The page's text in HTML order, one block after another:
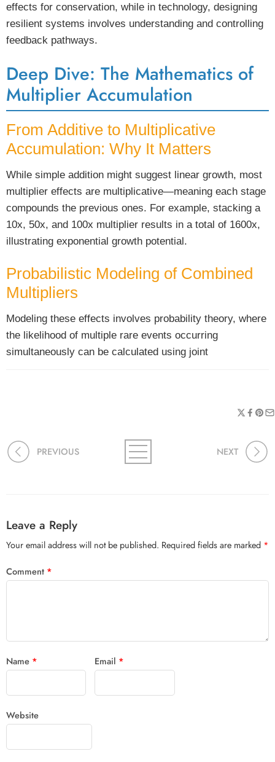
effects for conservation, while in technology, designing
resilient systems involves understanding and controlling
feedback pathways.
Deep Dive: The Mathematics of
Multiplier Accumulation
From Additive to Multiplicative
Accumulation: Why It Matters
While simple addition might suggest linear growth, most
multiplier effects are multiplicative—meaning each stage
compounds the previous ones. For example, stacking a
10x, 50x, and 100x multiplier results in a total of 1600x,
illustrating exponential growth potential.
Probabilistic Modeling of Combined
Multipliers
Modeling these effects involves probability theory, where
the likelihood of multiple rare events occurring
simultaneously can be calculated using joint
PREVIOUS NEXT
Leave a Reply
Your email address will not be published. Required fields are marked *
Comment *
Name * Email *
Website